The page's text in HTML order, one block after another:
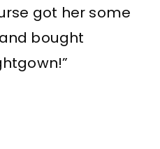
got her some
bought